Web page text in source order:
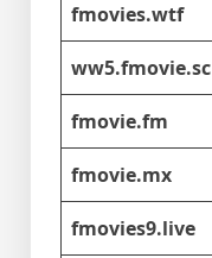
fmovies.wtf
ww5.fmovie.sc
fmovie.fm
fmovie.mx
fmovies9.live